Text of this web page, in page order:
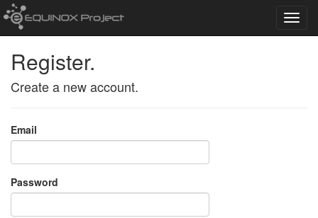
Register.
Create a new account.
Email
Password